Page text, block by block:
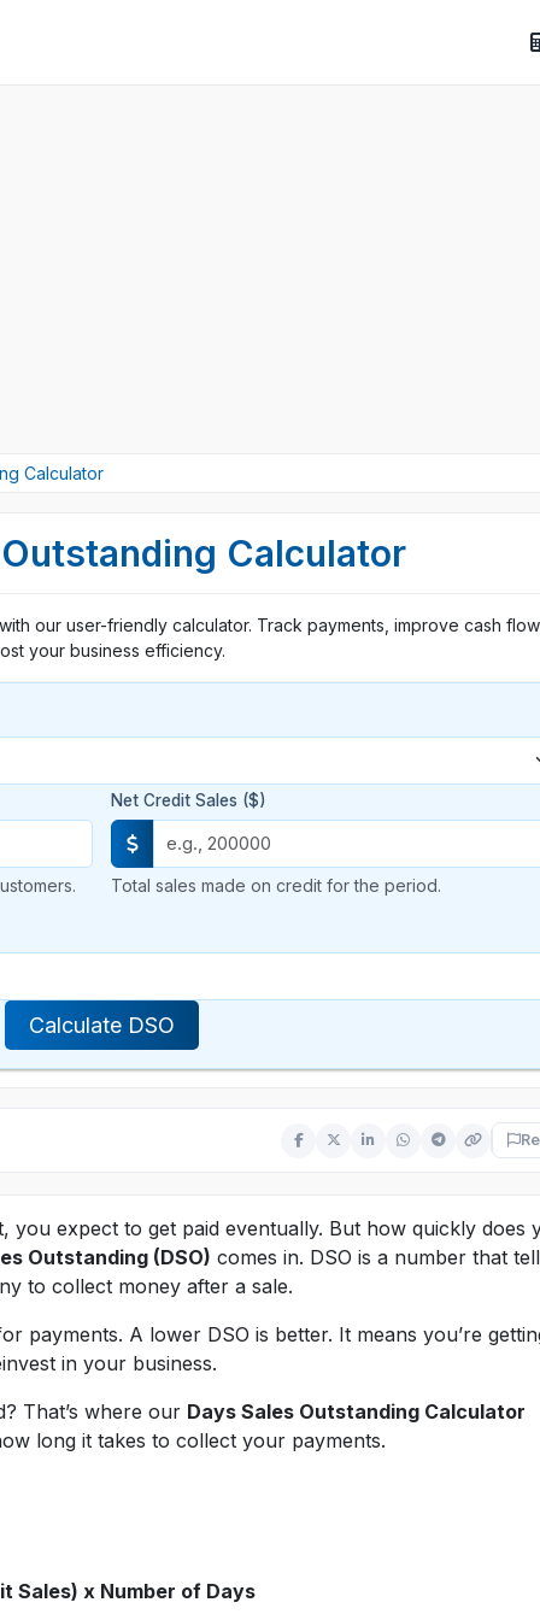
Calculator
Calculator
our user-friendly calculator. Track payments, improve cash
your business efficiency.
Net Credit Sales ($)
Total sales made on credit for the period.
Calculate DSO
you expect to get paid eventually. But how quickly does
Outstanding (DSO) comes in. DSO is a number that
to collect money after a sale.
payments. A lower DSO is better. It means you’re
in your business.
That’s where our Days Sales Outstanding Calculator
long it takes to collect your payments.
Sales) x Number of Days